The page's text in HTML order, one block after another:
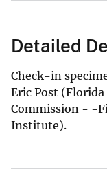
Detailed
Check-in
Eric Post
Commission - -
Institute).